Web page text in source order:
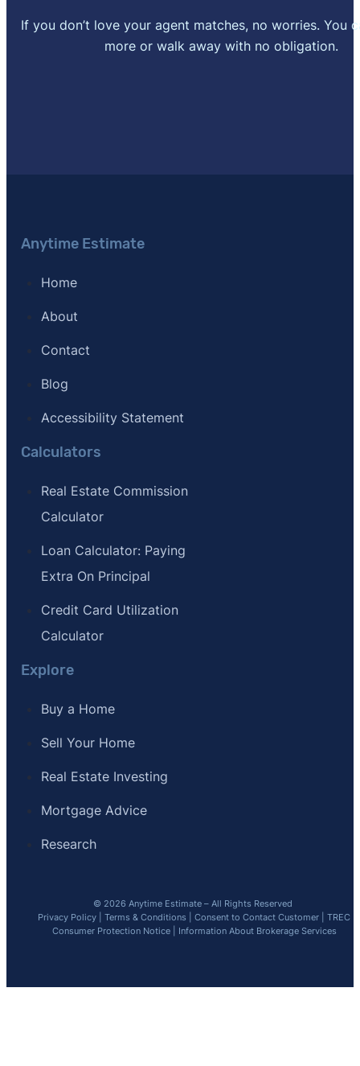
If you don’t love your agent matches, no worries. You
more or walk away with no obligation.
Anytime Estimate
Home
About
Contact
Blog
Accessibility Statement
Calculators
Real Estate Commission
Calculator
Loan Calculator: Paying
Extra On Principal
Credit Card Utilization
Calculator
Explore
Buy a Home
Sell Your Home
Real Estate Investing
Mortgage Advice
Research
© 2026 Anytime Estimate – All Rights Reserved
Privacy Policy |Terms & Conditions |Consent to Contact Customer |TREC
Consumer Protection Notice| Information About Brokerage Services